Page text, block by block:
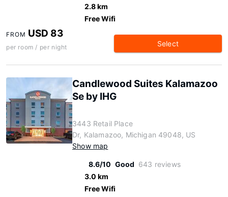
2.8 km
Free Wifi
FROM USD 83
per room / per night Select
Candlewood Suites Kalamazoo
Se by IHG
3443 Retail Place
Dr, Kalamazoo, Michigan 49048, US
Show map
8.6/10 Good 643 reviews
3.0 km
Free Wifi